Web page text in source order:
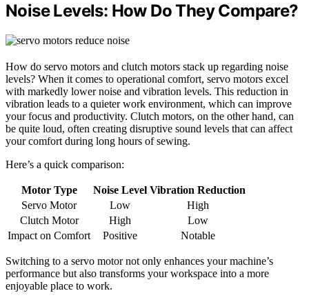
Noise Levels: How Do They Compare?
How do servo motors and clutch motors stack up regarding noise
levels? When it comes to operational comfort, servo motors excel
with markedly lower noise and vibration levels. This reduction in
vibration leads to a quieter work environment, which can improve
your focus and productivity. Clutch motors, on the other hand, can
be quite loud, often creating disruptive sound levels that can affect
your comfort during long hours of sewing.
Here’s a quick comparison:
Motor Type Noise Level Vibration Reduction
Servo Motor
Low
High
Clutch Motor
High
Low
Impact on Comfort
Positive Notable
Switching to a servo motor not only enhances your machine’s
performance but also transforms your workspace into a more
enjoyable place to work.